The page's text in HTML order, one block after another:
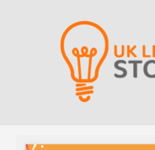
navigation